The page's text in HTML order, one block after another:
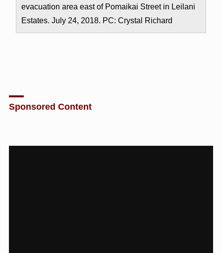
evacuation area east of Pomaikai Street in Leilani
Estates. July 24, 2018. PC: Crystal Richard
Sponsored Content